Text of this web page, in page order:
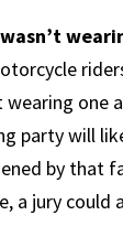
one
party will
by that
a jury could